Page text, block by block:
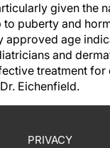
given the
puberty and
approved age
and
treatment
Eichenfield.
PRIVACY